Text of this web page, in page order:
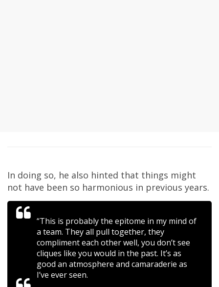
In doing so, he also hinted that things might
not have been so harmonious in previous years.
“This is probably the epitome in my mind of
a team. They all pull together, they
compliment each other well, you don’t see
cliques like you would in the past. It’s as
good an atmosphere and camaraderie as
I’ve ever seen.